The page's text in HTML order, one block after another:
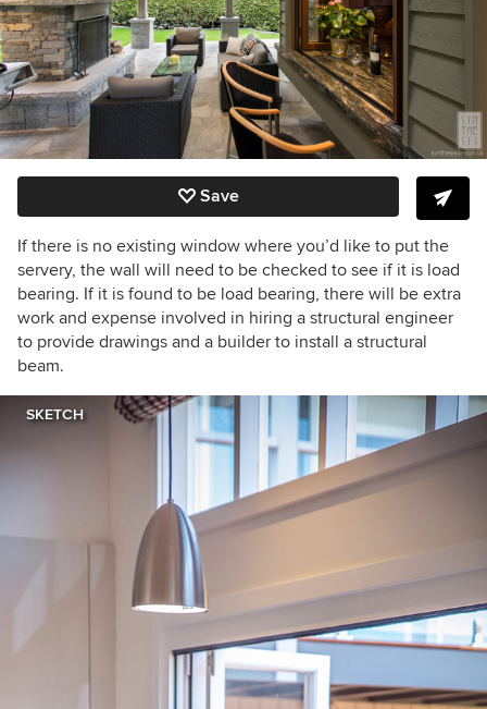
Save
If there is no existing window where you’d like to put the
servery, the wall will need to be checked to see if it is load
bearing. If it is found to be load bearing, there will be extra
work and expense involved in hiring a structural engineer
to provide drawings and a builder to install a structural
beam.
SKETCH